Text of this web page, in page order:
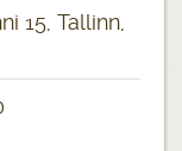
15, Tallinn,